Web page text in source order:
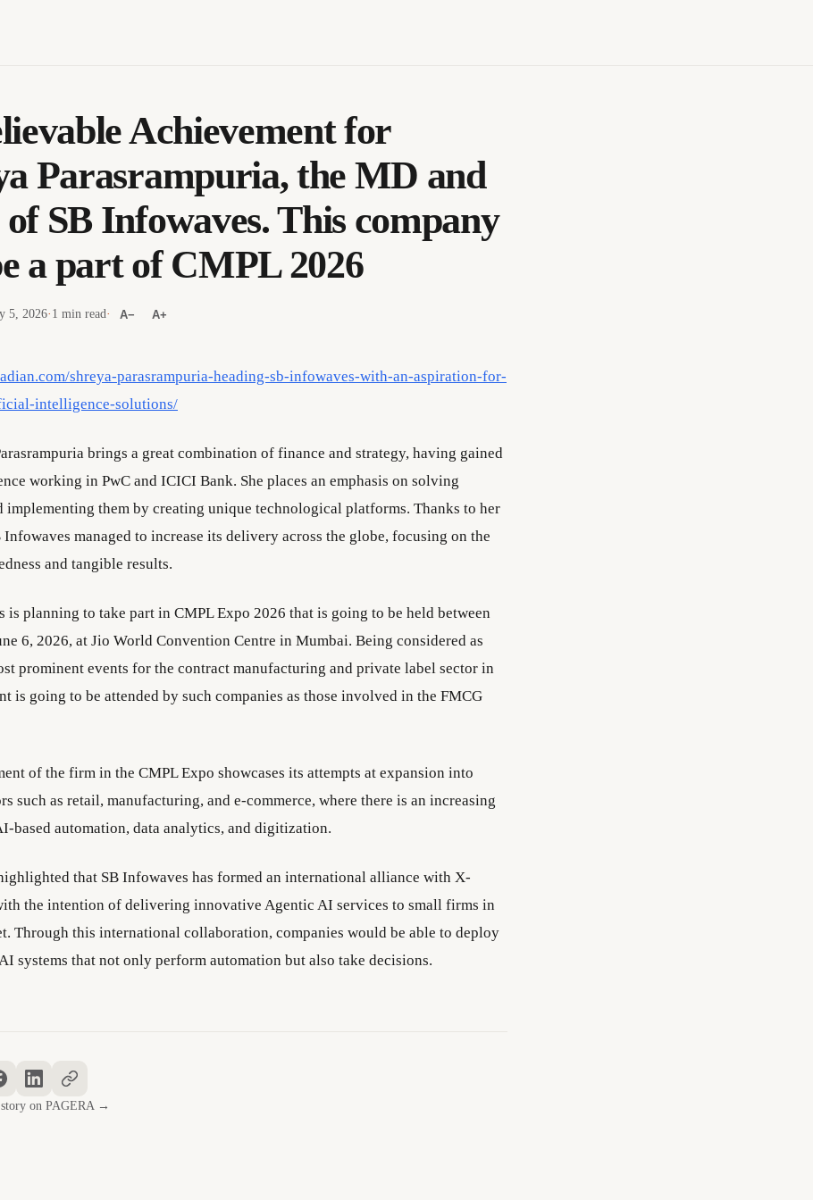
Achievement for
Parasrampuria, the MD and
SB Infowaves. This company
a part of CMPL 2026
5, 2026· 1 min read· A− A+
shreya-parasrampuria-heading-sb-infowaves-with-an-aspiration-for-
intelligence-solutions/
brings a great combination of finance and strategy, having gained
working in PwC and ICICI Bank. She places an emphasis on solving
implementing them by creating unique technological platforms. Thanks to her
Infowaves managed to increase its delivery across the globe, focusing on the
and tangible results.
is planning to take part in CMPL Expo 2026 that is going to be held between
6, 2026, at Jio World Convention Centre in Mumbai. Being considered as
prominent events for the contract manufacturing and private label sector in
is going to be attended by such companies as those involved in the FMCG
of the firm in the CMPL Expo showcases its attempts at expansion into
such as retail, manufacturing, and e-commerce, where there is an increasing
based automation, data analytics, and digitization.
that SB Infowaves has formed an international alliance with X-
the intention of delivering innovative Agentic AI services to small firms in
Through this international collaboration, companies would be able to deploy
systems that not only perform automation but also take decisions.
on PAGERA →